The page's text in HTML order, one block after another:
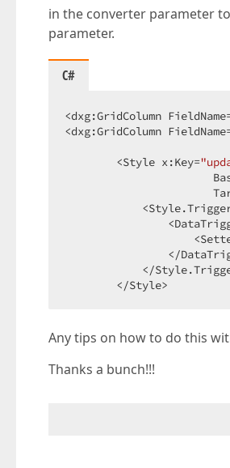
in the converter parameter
parameter.
C#
<dxg:GridColumn
<dxg:GridColumn
        <Style x:Key=
</
</
        </Style>
Any tips on how to do this
Thanks a bunch!!!